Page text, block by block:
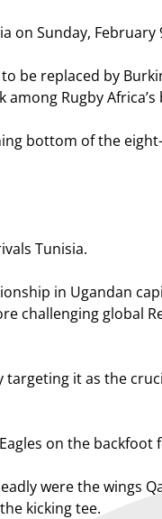
on Sunday,
be replaced by
Rugby Africa’s
bottom of the
Tunisia.
in Ugandan
challenging global
targeting it as the
on the
were the wings
kicking tee.